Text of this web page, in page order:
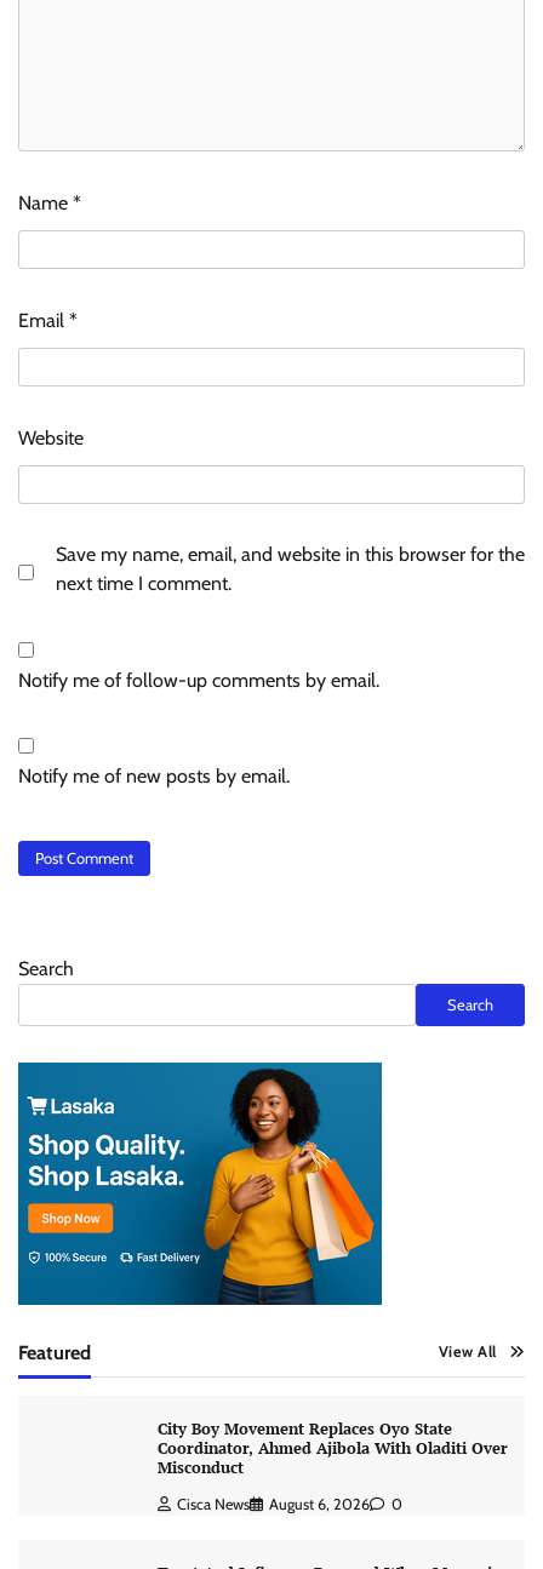
Name *
Email *
Website
Save my name, email, and website in this browser for the
next time I comment.
Notify me of follow-up comments by email.
Notify me of new posts by email.
Search
Search
Featured View All
City Boy Movement Replaces Oyo State
Coordinator, Ahmed Ajibola With Oladiti Over
Misconduct
Cisca News August 6, 2026 0